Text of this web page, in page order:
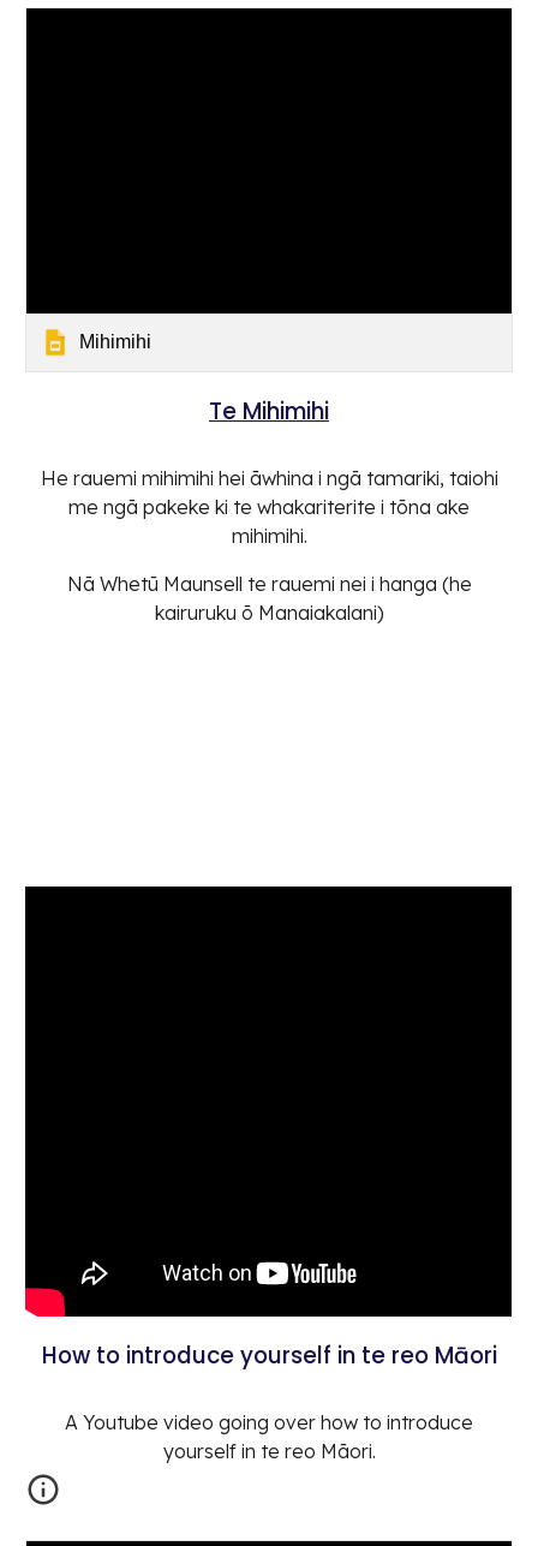
Mihimihi
Te Mihimihi
He rauemi mihimihi hei āwhina i ngā tamariki, taiohi
me ngā pakeke ki te whakariterite i tōna ake
mihimihi.
Nā Whetū Maunsell te rauemi nei i hanga (he
kairuruku ō Manaiakalani)
How to introduce yourself in te reo Māori
A Youtube video going over how to introduce
yourself in te reo Māori.